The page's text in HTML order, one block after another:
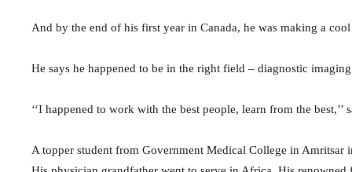
And by the end of his first year in Canada, he was making a
He says he happened to be in the right field – diagnostic
‘‘I happened to work with the best people, learn from the best,’’
A topper student from Government Medical College in